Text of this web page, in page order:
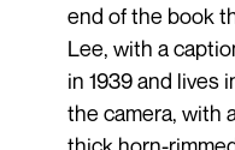
end of the book
Lee, with a
in 1939 and lives
the camera, with